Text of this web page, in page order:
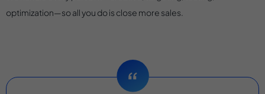
optimization—so all you do is close more sales.